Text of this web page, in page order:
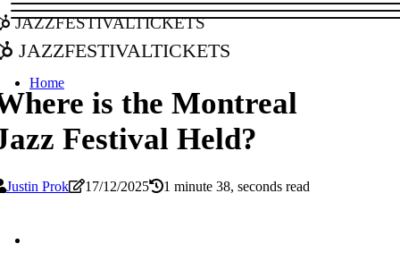
jazzfestivaltickets
jazzfestivaltickets
Home
is the Montreal
Festival Held?
Justin Prok 17/12/2025 1 minute 38, seconds read